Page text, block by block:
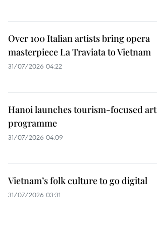
Over 100 Italian artists bring opera
masterpiece La Traviata to Vietnam
31/07/2026 04:22
Hanoi launches tourism-focused art
programme
31/07/2026 04:09
Vietnam’s folk culture to go digital
31/07/2026 03:31